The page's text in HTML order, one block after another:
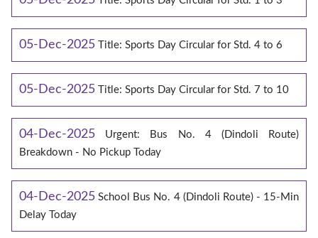
05-Dec-2025 Title: Sports Day Circular for Std. 4 to 6
05-Dec-2025 Title: Sports Day Circular for Std. 7 to 10
04-Dec-2025
Urgent: Bus No. 4 (Dindoli Route)
Breakdown - No Pickup Today
04-Dec-2025 School Bus No. 4 (Dindoli Route) - 15-Min
Delay Today